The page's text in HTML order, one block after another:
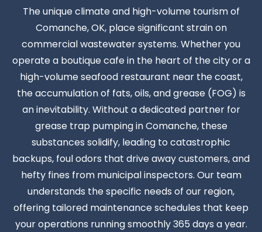
The unique climate and high-volume tourism of
Comanche, OK, place significant strain on
commercial wastewater systems. Whether you
operate a boutique cafe in the heart of the city or a
high-volume seafood restaurant near the coast,
the accumulation of fats, oils, and grease (FOG) is
an inevitability. Without a dedicated partner for
grease trap pumping in Comanche, these
substances solidify, leading to catastrophic
backups, foul odors that drive away customers, and
hefty fines from municipal inspectors. Our team
understands the specific needs of our region,
offering tailored maintenance schedules that keep
your operations running smoothly 365 days a year.